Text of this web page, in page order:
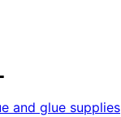
and glue supplies